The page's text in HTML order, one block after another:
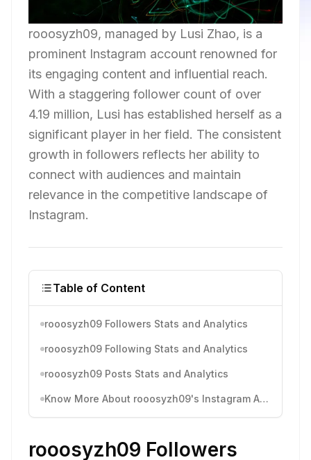
rooosyzh09, managed by Lusi Zhao, is a
prominent Instagram account renowned for
its engaging content and influential reach.
With a staggering follower count of over
4.19 million, Lusi has established herself as a
significant player in her field. The consistent
growth in followers reflects her ability to
connect with audiences and maintain
relevance in the competitive landscape of
Instagram.
Table of Content
rooosyzh09 Followers Stats and Analytics
rooosyzh09 Following Stats and Analytics
rooosyzh09 Posts Stats and Analytics
Know More About rooosyzh09's Instagram Activity
rooosyzh09 Followers